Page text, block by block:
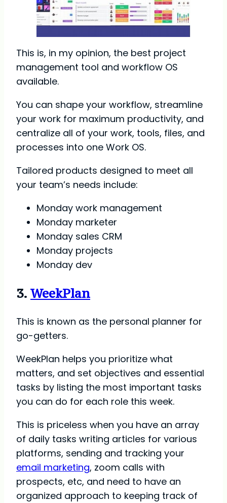
This is, in my opinion, the best project
management tool and workflow OS
available.
You can shape your workflow, streamline
your work for maximum productivity, and
centralize all of your work, tools, files, and
processes into one Work OS.
Tailored products designed to meet all
your team’s needs include:
Monday work management
Monday marketer
Monday sales CRM
Monday projects
Monday dev
3. WeekPlan
This is known as the personal planner for
go-getters.
WeekPlan helps you prioritize what
matters, and set objectives and essential
tasks by listing the most important tasks
you can do for each role this week.
This is priceless when you have an array
of daily tasks writing articles for various
platforms, sending and tracking your
email marketing, zoom calls with
prospects, etc, and need to have an
organized approach to keeping track of